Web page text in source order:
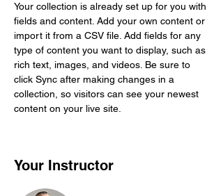
Your collection is already set up for you with
fields and content. Add your own content or
import it from a CSV file. Add fields for any
type of content you want to display, such as
rich text, images, and videos. Be sure to
click Sync after making changes in a
collection, so visitors can see your newest
content on your live site.
Your Instructor